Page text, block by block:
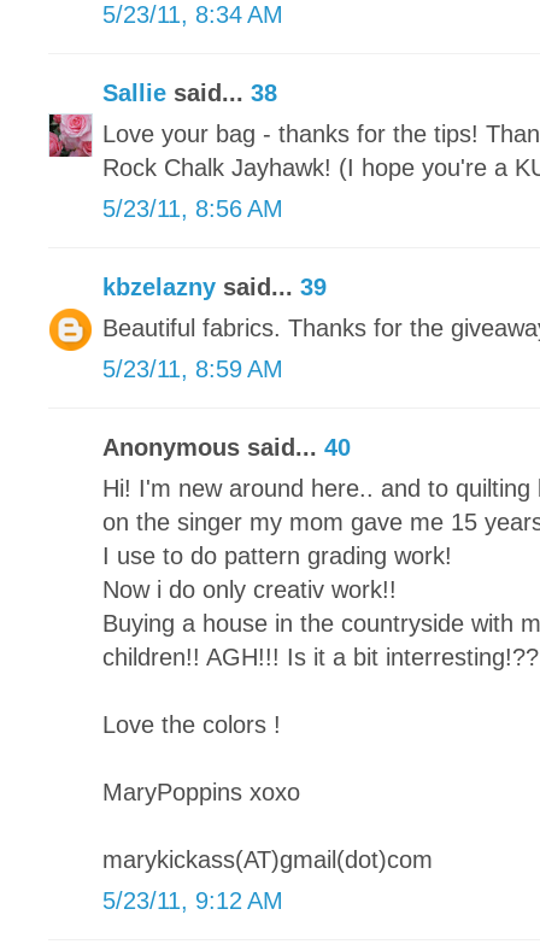
5/23/11, 8:34 AM
Sallie said... 38
Love your bag - thanks for the tips!
Rock Chalk Jayhawk! (I hope you're a
5/23/11, 8:56 AM
kbzelazny said... 39
Beautiful fabrics. Thanks for the
5/23/11, 8:59 AM
Anonymous said... 40
Hi! I'm new around here.. and to
on the singer my mom gave me 15
I use to do pattern grading work!
Now i do only creativ work!!
Buying a house in the countryside with
children!! AGH!!! Is it a bit
Love the colors !
MaryPoppins xoxo
marykickass(AT)gmail(dot)com
5/23/11, 9:12 AM